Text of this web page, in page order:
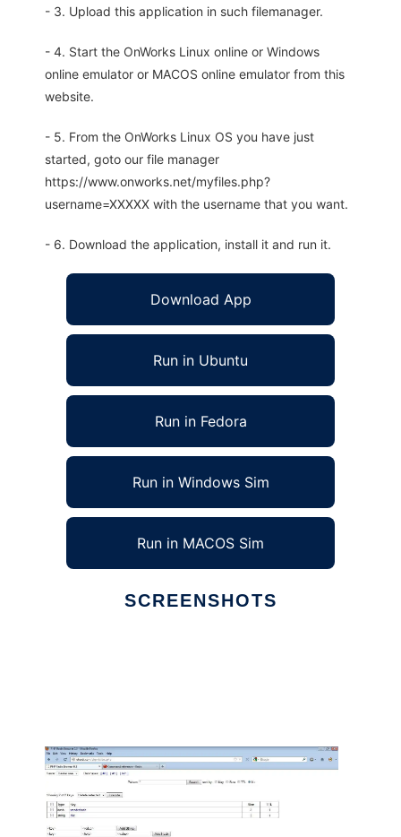
- 3. Upload this application in such filemanager.
- 4. Start the OnWorks Linux online or Windows
online emulator or MACOS online emulator from this
website.
- 5. From the OnWorks Linux OS you have just
started, goto our file manager
https://www.onworks.net/myfiles.php?
username=XXXXX with the username that you want.
- 6. Download the application, install it and run it.
Download App
Run in Ubuntu
Run in Fedora
Run in Windows Sim
Run in MACOS Sim
SCREENSHOTS